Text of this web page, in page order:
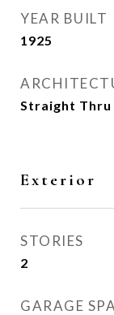
YEAR BUILT
1925
Straight Thru
Exterior
STORIES
2
GARAGE